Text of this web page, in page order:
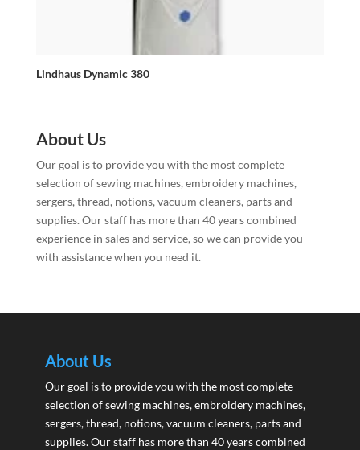
Lindhaus Dynamic 380
About Us
Our goal is to provide you with the most complete
selection of sewing machines, embroidery machines,
sergers, thread, notions, vacuum cleaners, parts and
supplies. Our staff has more than 40 years combined
experience in sales and service, so we can provide you
with assistance when you need it.
About Us
Our goal is to provide you with the most complete
selection of sewing machines, embroidery machines,
sergers, thread, notions, vacuum cleaners, parts and
supplies. Our staff has more than 40 years combined